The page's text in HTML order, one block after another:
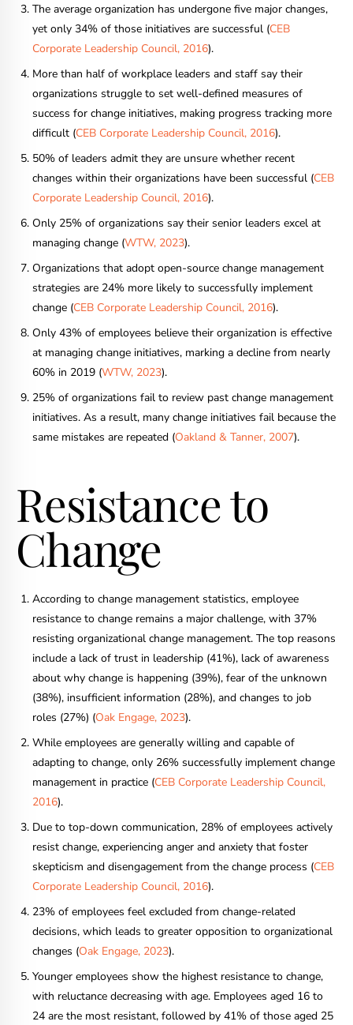
The average organization has undergone five major changes,
yet only 34% of those initiatives are successful (CEB
Corporate Leadership Council, 2016).
More than half of workplace leaders and staff say their
organizations struggle to set well-defined measures of
success for change initiatives, making progress tracking more
difficult (CEB Corporate Leadership Council, 2016).
50% of leaders admit they are unsure whether recent
changes within their organizations have been successful (CEB
Corporate Leadership Council, 2016).
Only 25% of organizations say their senior leaders excel at
managing change (WTW, 2023).
Organizations that adopt open-source change management
strategies are 24% more likely to successfully implement
change (CEB Corporate Leadership Council, 2016).
Only 43% of employees believe their organization is effective
at managing change initiatives, marking a decline from nearly
60% in 2019 (WTW, 2023).
25% of organizations fail to review past change management
initiatives. As a result, many change initiatives fail because the
same mistakes are repeated (Oakland & Tanner, 2007).
Resistance to
Change
According to change management statistics, employee
resistance to change remains a major challenge, with 37%
resisting organizational change management. The top reasons
include a lack of trust in leadership (41%), lack of awareness
about why change is happening (39%), fear of the unknown
(38%), insufficient information (28%), and changes to job
roles (27%) (Oak Engage, 2023).
While employees are generally willing and capable of
adapting to change, only 26% successfully implement change
management in practice (CEB Corporate Leadership Council,
2016).
Due to top-down communication, 28% of employees actively
resist change, experiencing anger and anxiety that foster
skepticism and disengagement from the change process (CEB
Corporate Leadership Council, 2016).
23% of employees feel excluded from change-related
decisions, which leads to greater opposition to organizational
changes (Oak Engage, 2023).
Younger employees show the highest resistance to change,
with reluctance decreasing with age. Employees aged 16 to
24 are the most resistant, followed by 41% of those aged 25